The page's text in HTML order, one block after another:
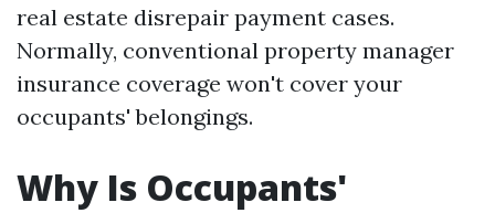
real estate disrepair payment cases.
Normally, conventional property manager
insurance coverage won't cover your
occupants' belongings.
Why Is Occupants'